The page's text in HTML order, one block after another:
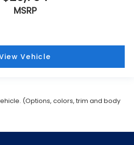
MSRP
Vehicle
(Options, colors, trim and body